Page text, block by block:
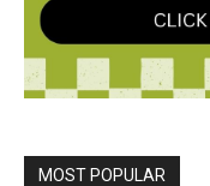
MOST POPULAR